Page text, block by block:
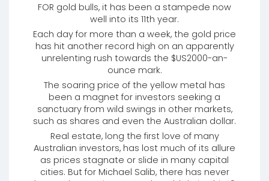
FOR gold bulls, it has been a stampede now
well into its 11th year.
Each day for more than a week, the gold price
has hit another record high on an apparently
unrelenting rush towards the $US2000-an-
ounce mark.
The soaring price of the yellow metal has
been a magnet for investors seeking a
sanctuary from wild swings in other markets,
such as shares and even the Australian dollar.
Real estate, long the first love of many
Australian investors, has lost much of its allure
as prices stagnate or slide in many capital
cities. But for Michael Salib, there has never